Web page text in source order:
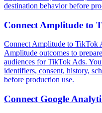
destination behavior before
Connect Amplitude to
Connect Amplitude to TikTok
Amplitude outcomes to
audiences for TikTok Ads.
identifiers, consent, history,
before production use.
Connect Google